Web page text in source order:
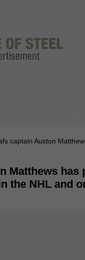
Matthews has
the NHL and